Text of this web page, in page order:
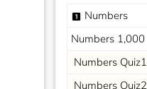
looks_one Numbers
Numbers 1,000
Numbers Quiz1
Numbers Quiz2